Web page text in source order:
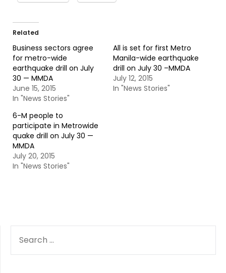
Related
Business sectors agree
for metro-wide
earthquake drill on July
30 — MMDA
June 15, 2015
In "News Stories"
All is set for first Metro
Manila-wide earthquake
drill on July 30 –MMDA
July 12, 2015
In "News Stories"
6-M people to
participate in Metrowide
quake drill on July 30 —
MMDA
July 20, 2015
In "News Stories"
FOR: